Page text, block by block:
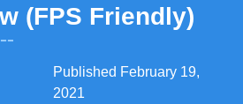
(FPS Friendly)
Published February 19,
2021